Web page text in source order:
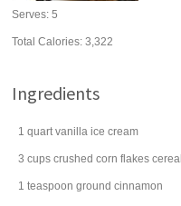
Serves:5
Total Calories: 3,322
Ingredients
1 quart vanilla ice cream
3 cups crushed corn flakes cereal
1 teaspoon ground cinnamon